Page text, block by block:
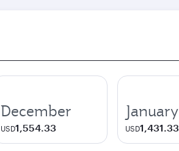
December
USD1,554.33
January
USD1,431.33